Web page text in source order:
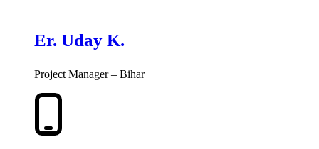
Er. Uday K.
Project Manager – Bihar